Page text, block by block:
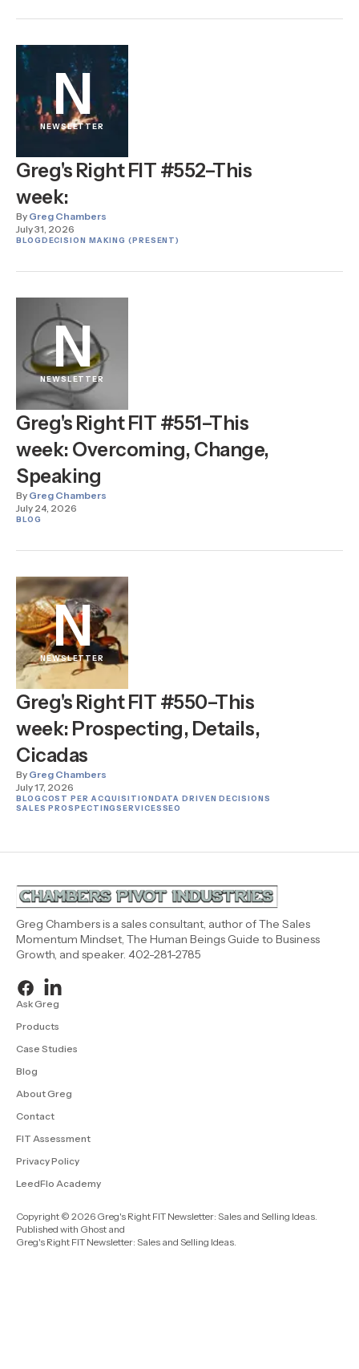
N
NEWSLETTER
Greg's Right FIT #552–This
week:
By Greg Chambers
July 31, 2026
BLOGDECISION MAKING (PRESENT)
N
NEWSLETTER
Greg's Right FIT #551–This
week: Overcoming, Change,
Speaking
By Greg Chambers
July 24, 2026
BLOG
N
NEWSLETTER
Greg's Right FIT #550–This
week: Prospecting, Details,
Cicadas
By Greg Chambers
July 17, 2026
BLOGCOST PER ACQUISITIONDATA DRIVEN DECISIONS
SALES PROSPECTINGSERVICESSEO
Greg Chambers is a sales consultant, author of The Sales
Momentum Mindset, The Human Beings Guide to Business
Growth, and speaker. 402-281-2785
Ask Greg
Products
Case Studies
Blog
About Greg
Contact
FIT Assessment
Privacy Policy
LeedFlo Academy
Copyright © 2026 Greg's Right FIT Newsletter: Sales and Selling Ideas.
Published with Ghost and
Greg's Right FIT Newsletter: Sales and Selling Ideas